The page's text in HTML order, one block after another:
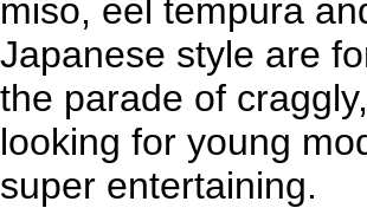
miso, eel tempura
Japanese style are
the parade of
looking for young
super entertaining.